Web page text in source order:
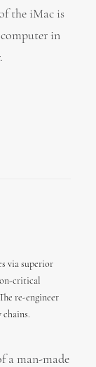
the iMac is
in
via superior
critical
re-engineer
a man-made